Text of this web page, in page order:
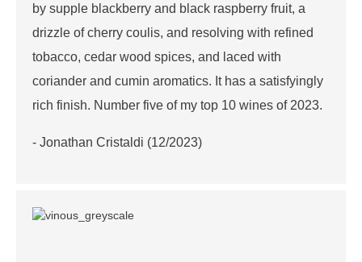
by supple blackberry and black raspberry fruit, a
drizzle of cherry coulis, and resolving with refined
tobacco, cedar wood spices, and laced with
coriander and cumin aromatics. It has a satisfyingly
rich finish. Number five of my top 10 wines of 2023.
- Jonathan Cristaldi (12/2023)